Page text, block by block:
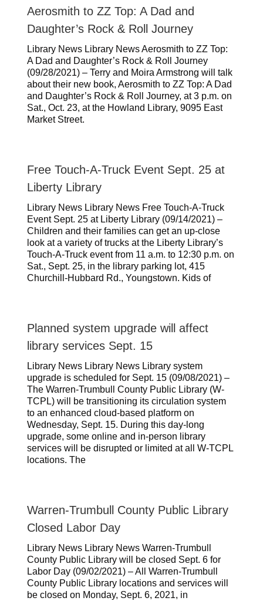
Aerosmith to ZZ Top: A Dad and
Daughter’s Rock & Roll Journey
Library News Library News Aerosmith to ZZ Top:
A Dad and Daughter’s Rock & Roll Journey
(09/28/2021) – Terry and Moira Armstrong will talk
about their new book, Aerosmith to ZZ Top: A Dad
and Daughter’s Rock & Roll Journey, at 3 p.m. on
Sat., Oct. 23, at the Howland Library, 9095 East
Market Street.
Free Touch-A-Truck Event Sept. 25 at
Liberty Library
Library News Library News Free Touch-A-Truck
Event Sept. 25 at Liberty Library (09/14/2021) –
Children and their families can get an up-close
look at a variety of trucks at the Liberty Library’s
Touch-A-Truck event from 11 a.m. to 12:30 p.m. on
Sat., Sept. 25, in the library parking lot, 415
Churchill-Hubbard Rd., Youngstown. Kids of
Planned system upgrade will affect
library services Sept. 15
Library News Library News Library system
upgrade is scheduled for Sept. 15 (09/08/2021) –
The Warren-Trumbull County Public Library (W-
TCPL) will be transitioning its circulation system
to an enhanced cloud-based platform on
Wednesday, Sept. 15. During this day-long
upgrade, some online and in-person library
services will be disrupted or limited at all W-TCPL
locations. The
Warren-Trumbull County Public Library
Closed Labor Day
Library News Library News Warren-Trumbull
County Public Library will be closed Sept. 6 for
Labor Day (09/02/2021) – All Warren-Trumbull
County Public Library locations and services will
be closed on Monday, Sept. 6, 2021, in